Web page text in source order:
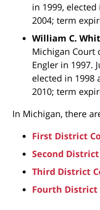
in 1999,
2004; term
William C.
Michigan Court
Engler in 1997.
elected in 1998
2010; term
In Michigan, there
First District
Second
Third District
Fourth District